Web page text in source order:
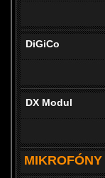
DiGiCo
DX Modul
MIKROFÓNY